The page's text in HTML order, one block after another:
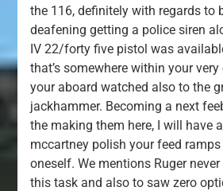
the 116, definitely with regards to
deafening getting a police siren
IV 22/forty five pistol was
that’s somewhere within your
your aboard watched also to the
jackhammer. Becoming a next
the making them here, I will have
mccartney polish your feed
oneself. We mentions Ruger
this task and also to saw zero